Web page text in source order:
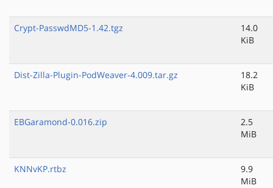
Crypt-PasswdMD5-1.42.tgz
14.0
KiB
Dist-Zilla-Plugin-PodWeaver-4.009.tar.gz
18.2
KiB
EBGaramond-0.016.zip
2.5
MiB
KNNvKP.rtbz
9.9
MiB